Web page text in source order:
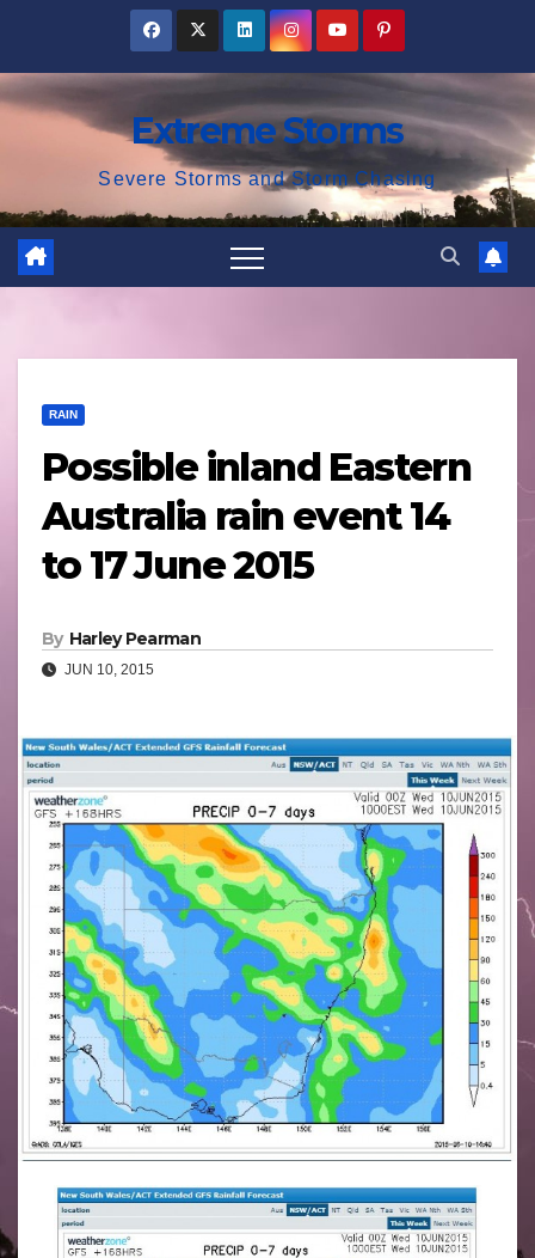
content
Extreme Storms
Severe Storms and Storm Chasing
RAIN
Possible inland Eastern
Australia rain event 14
to 17 June 2015
By Harley Pearman
JUN 10, 2015